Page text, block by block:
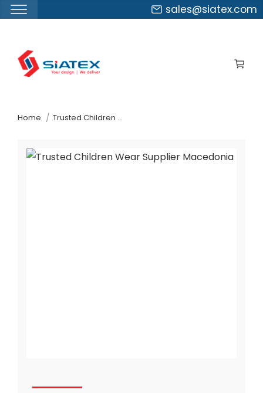
sales@siatex.com
Home Trusted Children Wear Supplier Macedonia